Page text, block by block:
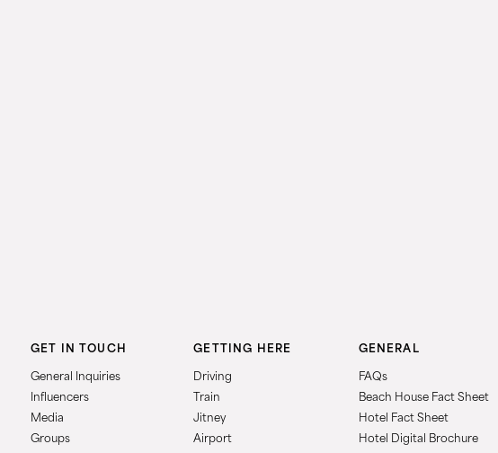
GET IN TOUCH
General Inquiries
Influencers
Media
Groups
GETTING HERE
Driving
Train
Jitney
Airport
GENERAL
FAQs
Beach House Fact Sheet
Hotel Fact Sheet
Hotel Digital Brochure